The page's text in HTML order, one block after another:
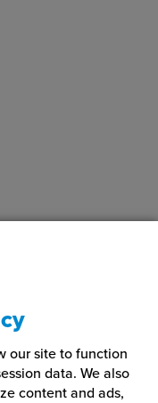
our site to function
data. We also
content and ads,